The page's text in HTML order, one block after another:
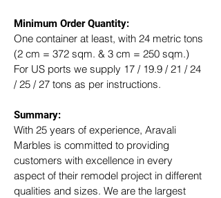
Minimum Order Quantity:
One container at least, with 24 metric tons
(2 cm = 372 sqm. & 3 cm = 250 sqm.)
For US ports we supply 17 / 19.9 / 21 / 24
/ 25 / 27 tons as per instructions.
Summary:
With 25 years of experience, Aravali
Marbles is committed to providing
customers with excellence in every
aspect of their remodel project in different
qualities and sizes. We are the largest